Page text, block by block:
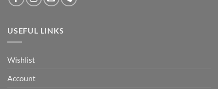
USEFUL LINKS
Wishlist
Account